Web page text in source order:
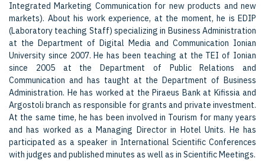
Integrated Marketing Communication for new products and new
markets). About his work experience, at the moment, he is EDIP
(Laboratory teaching Staff) specializing in Business Administration
at the Department of Digital Media and Communication Ionian
University since 2007. He has been teaching at the TEI of Ionian
since 2005 at the Department of Public Relations and
Communication and has taught at the Department of Business
Administration. He has worked at the Piraeus Bank at Kifissia and
Argostoli branch as responsible for grants and private investment.
At the same time, he has been involved in Tourism for many years
and has worked as a Managing Director in Hotel Units. He has
participated as a speaker in International Scientific Conferences
with judges and published minutes as well as in Scientific Meetings.